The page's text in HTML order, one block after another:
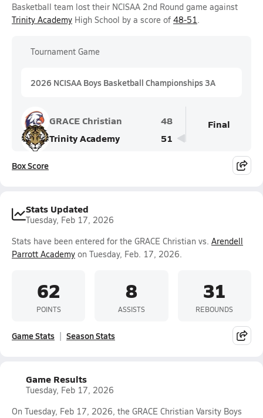
Basketball team lost their NCISAA 2nd Round game against
Trinity Academy High School by a score of 48-51.
Tournament Game
2026 NCISAA Boys Basketball Championships 3A
GRACE Christian
48
Trinity Academy
51
Final
Box Score
Stats Updated
Tuesday, Feb 17, 2026
Stats have been entered for the GRACE Christian vs. Arendell
Parrott Academy on Tuesday, Feb. 17, 2026.
62
POINTS
8
ASSISTS
31
REBOUNDS
Game Stats Season Stats
Game Results
Tuesday, Feb 17, 2026
On Tuesday, Feb 17, 2026, the GRACE Christian Varsity Boys